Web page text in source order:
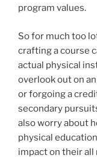
program values.
So for much too
crafting a course
actual physical
overlook out on
or forgoing a
secondary
also worry about
physical
impact on their